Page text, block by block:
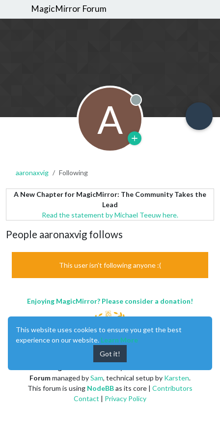
MagicMirror Forum
A Offline
aaronaxvig Following
A New Chapter for MagicMirror: The Community Takes the
Lead
Read the statement by Michael Teeuw here.
People aaronaxvig follows
This user isn't following anyone :(
Enjoying MagicMirror? Please consider a donation!
Forummanaged bySam, technical setup by Karsten.
This forum is using NodeBBas its core | Contributors
Contact | Privacy Policy
This website uses cookies to ensure you get the best
experience on our website. Learn More
Got it!